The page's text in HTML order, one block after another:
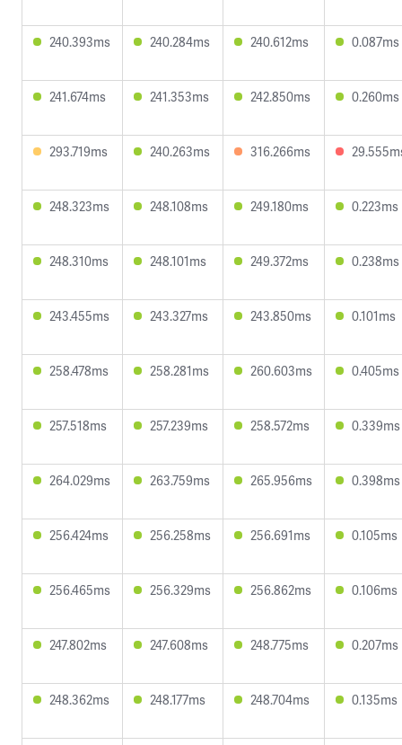
240.393ms 240.284ms 240.612ms 0.087ms
241.674ms 241.353ms 242.850ms 0.260ms
293.719ms 240.263ms 316.266ms
248.323ms 248.108ms 249.180ms 0.223ms
248.310ms 248.101ms 249.372ms 0.238ms
243.455ms 243.327ms 243.850ms 0.101ms
258.478ms 258.281ms 260.603ms 0.405ms
257.518ms 257.239ms 258.572ms 0.339ms
264.029ms 263.759ms 265.956ms 0.398ms
256.424ms 256.258ms 256.691ms 0.105ms
256.465ms 256.329ms 256.862ms 0.106ms
247.802ms 247.608ms 248.775ms 0.207ms
248.362ms 248.177ms 248.704ms 0.135ms